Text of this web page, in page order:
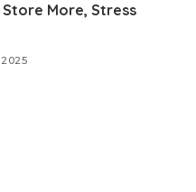
More, Stress